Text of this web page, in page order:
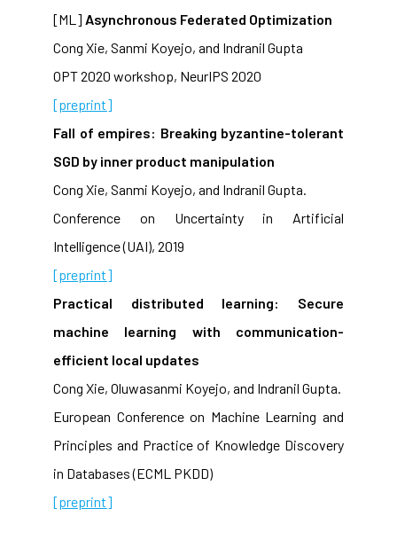
[ML] Asynchronous Federated Optimization
Cong Xie, Sanmi Koyejo, and Indranil Gupta
OPT 2020 workshop, NeurIPS 2020
[preprint]
Fall of empires: Breaking byzantine-tolerant
SGD by inner product manipulation
Cong Xie, Sanmi Koyejo, and Indranil Gupta.
Conference on Uncertainty in Artificial
Intelligence (UAI), 2019
[preprint]
Practical distributed learning: Secure
machine learning with communication-
efficient local updates
Cong Xie, Oluwasanmi Koyejo, and Indranil Gupta.
European Conference on Machine Learning and
Principles and Practice of Knowledge Discovery
in Databases (ECML PKDD)
[preprint]